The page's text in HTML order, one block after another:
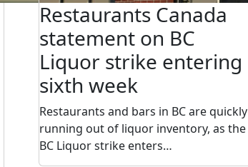
Restaurants Canada
statement on BC
Liquor strike entering
sixth week
Restaurants and bars in BC are quickly
running out of liquor inventory, as the
BC Liquor strike enters…